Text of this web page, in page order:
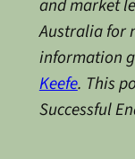
and market
Australia for
information
Keefe. This
Successful